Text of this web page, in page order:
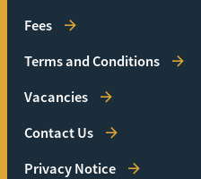
Fees
Terms and Conditions
Vacancies
Contact Us
Privacy Notice